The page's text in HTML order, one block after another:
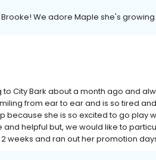
We adore Maple she's
City Bark about a month ago and
from ear to ear and is so tired
because she is so excited to go play
helpful but, we would like to
weeks and ran out her promotion